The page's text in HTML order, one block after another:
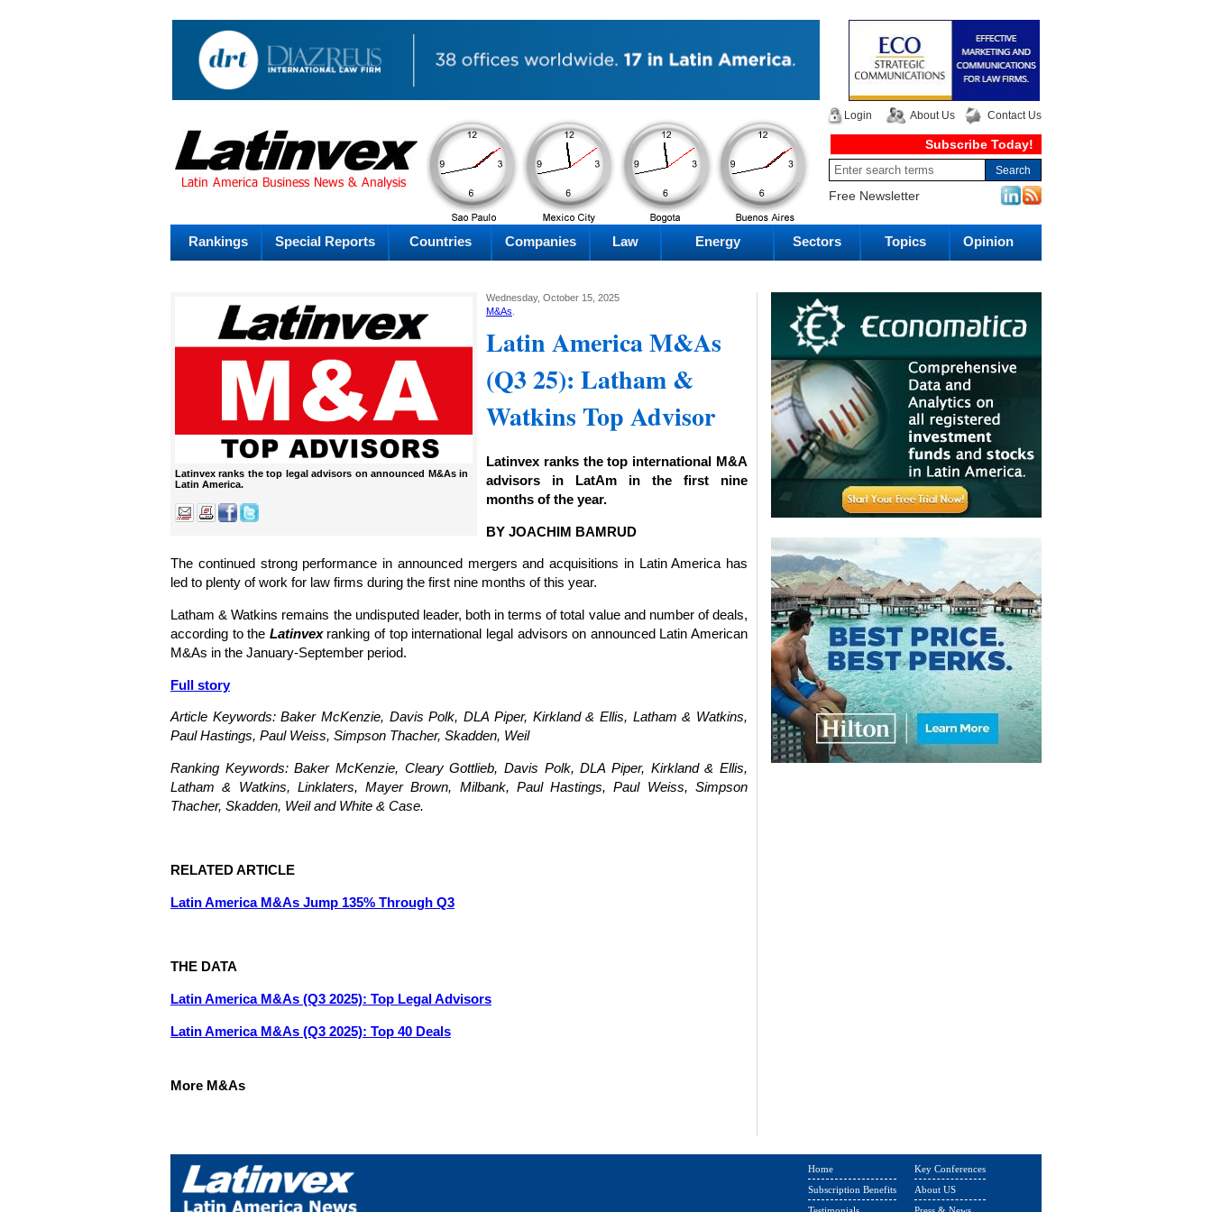
Thursday
Thursday
Thursday
Thursday
Login About Us Contact Us
Subscribe Today!
Free Newsletter
Rankings Special Reports Countries Companies Law Energy Sectors Topics Opinion
Latinvex ranks the top legal advisors on announced M&As in
Latin America.
Wednesday, October 15, 2025
M&As
Latin America M&As
(Q3 25): Latham &
Watkins Top Advisor
Latinvex ranks the top international M&A
advisors in LatAm in the first nine
months of the year.
BY JOACHIM BAMRUD
The continued strong performance in announced mergers and acquisitions in Latin America has
led to plenty of work for law firms during the first nine months of this year.
Latham & Watkins remains the undisputed leader, both in terms of total value and number of deals,
according to the Latinvexranking of top international legal advisors on announced Latin American
M&As in the January-September period.
Full story
Article Keywords: Baker McKenzie, Davis Polk, DLA Piper, Kirkland & Ellis, Latham & Watkins,
Paul Hastings, Paul Weiss, Simpson Thacher, Skadden, Weil
Ranking Keywords: Baker McKenzie, Cleary Gottlieb, Davis Polk, DLA Piper, Kirkland & Ellis,
Latham & Watkins, Linklaters, Mayer Brown, Milbank, Paul Hastings, Paul Weiss, Simpson
Thacher, Skadden, Weil and White & Case.
RELATED ARTICLE
Latin America M&As Jump 135% Through Q3
THE DATA
Latin America M&As (Q3 2025): Top Legal Advisors
Latin America M&As (Q3 2025): Top 40 Deals
More M&As
Home
Subscription Benefits
Key Conferences
About US